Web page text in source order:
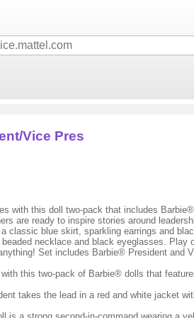
Vice Pres
with this doll two-pack that includes
are ready to inspire stories around
classic blue skirt, sparkling earrings and
necklace and black eyeglasses.
Set includes Barbie® President and
with this two-pack of Barbie® dolls that
takes the lead in a red and white jacket